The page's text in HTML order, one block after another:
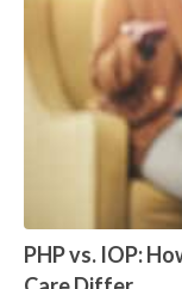
PHP vs. IOP: